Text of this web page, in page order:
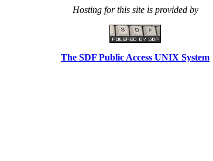
Hosting for this site is provided by
The SDF Public Access UNIX System